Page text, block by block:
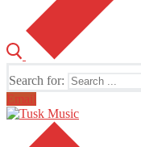
Search for:
Email